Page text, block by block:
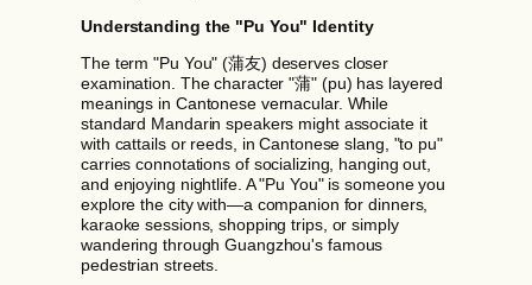
Understanding the "Pu You" Identity
The term "Pu You" (蒲友) deserves closer
examination. The character "蒲" (pu) has layered
meanings in Cantonese vernacular. While
standard Mandarin speakers might associate it
with cattails or reeds, in Cantonese slang, "to pu"
carries connotations of socializing, hanging out,
and enjoying nightlife. A "Pu You" is someone you
explore the city with—a companion for dinners,
karaoke sessions, shopping trips, or simply
wandering through Guangzhou's famous
pedestrian streets.